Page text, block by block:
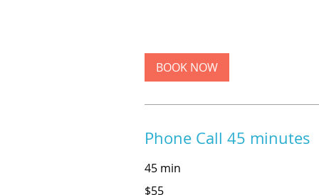
BOOK NOW
Phone Call 45 minutes
45 min
US
$55